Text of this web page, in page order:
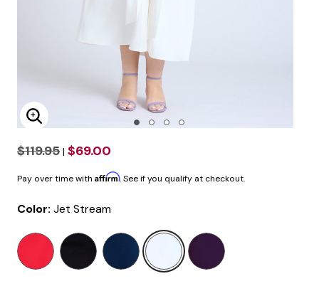
Enlarge Image
$119.95 | $69.00
Pay over time with Affirm. See if you qualify at checkout.
Color: Jet Stream
selected